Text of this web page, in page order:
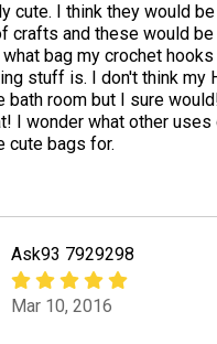
cute. I think they would
crafts and these would
bag my crochet
stuff is. I don't think my
bath room but I sure
I wonder what other uses
cute bags for.
Ask93 7929298
Mar 10, 2016